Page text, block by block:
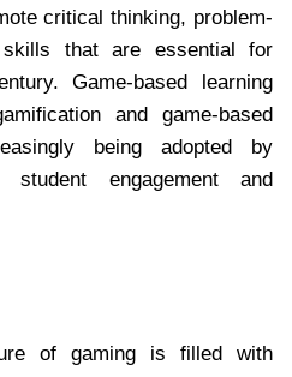
critical thinking, problem-
that are essential for
Game-based learning
and game-based
being adopted by
engagement and
of gaming is filled with